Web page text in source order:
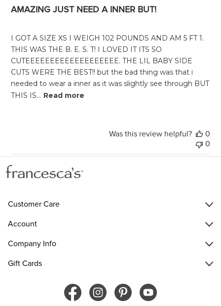
AMAZING JUST NEED A INNER BUT!
I GOT A SIZE XS I WEIGH 102 POUNDS AND AM 5 FT 1.
THIS WAS THE B. E. S. T! I LOVED IT ITS SO
CUTEEEEEEEEEEEEEEEEEEE. THE LIL BABY SIDE
CUTS WERE THE BEST!! but the bad thing was that i
needed to wear a inner as it was slightly see through BUT
THIS IS... Read more
Was this review helpful?
0
0
Customer Care
Account
Company Info
Gift Cards